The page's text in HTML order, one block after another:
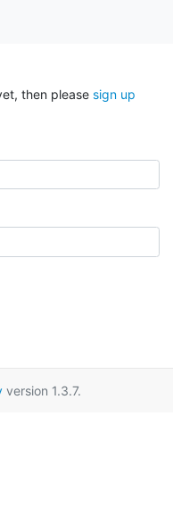
then please sign up
version 1.3.7.